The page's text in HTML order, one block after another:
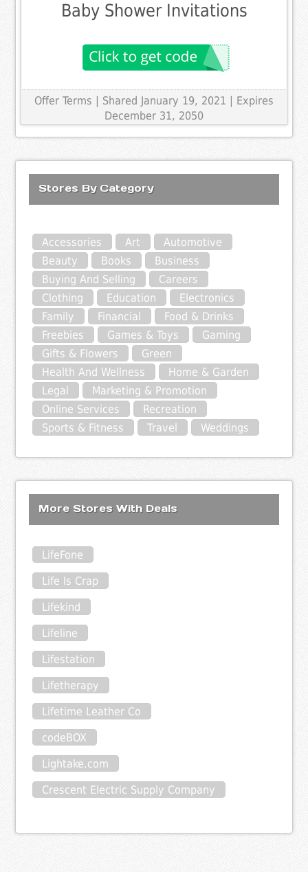
Baby Shower Invitations
Offer Terms
| Shared January 19, 2021 | Expires
December 31, 2050
Stores By Category
Accessories Art
Automotive
Beauty
Books
Business
Buying And Selling
Careers
Clothing
Education
Electronics
Family
Financial
Food & Drinks
Freebies
Games & Toys
Gaming
Gifts & Flowers
Green
Health And Wellness
Home & Garden
Legal
Marketing & Promotion
Online Services
Recreation
Sports & Fitness
Travel Weddings
More Stores With Deals
LifeFone
Life Is Crap
Lifekind
Lifeline
Lifestation
Lifetherapy
Lifetime Leather Co
codeBOX
Lightake.com
Crescent Electric Supply Company